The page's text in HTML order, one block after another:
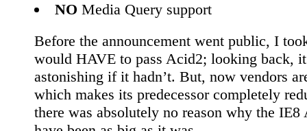
NO Media Query support
Before the announcement went public, I
would HAVE to pass Acid2; looking back,
astonishing if it hadn’t. But, now vendors
which makes its predecessor completely
there was absolutely no reason why the